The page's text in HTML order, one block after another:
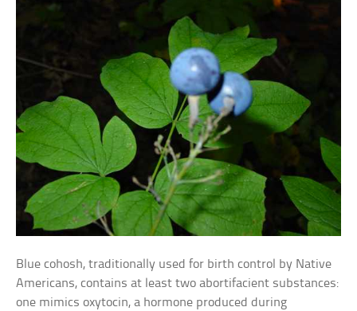
Blue cohosh, traditionally used for birth control by Native
Americans, contains at least two abortifacient substances:
one mimics oxytocin, a hormone produced during